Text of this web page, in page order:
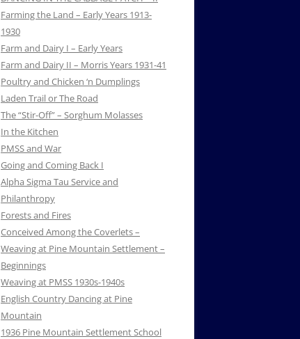
Farming the Land – Early Years 1913-
1930
Farm and Dairy I – Early Years
Farm and Dairy II – Morris Years 1931-41
Poultry and Chicken ‘n Dumplings
Laden Trail or The Road
The “Stir-Off” – Sorghum Molasses
In the Kitchen
PMSS and War
Going and Coming Back I
Alpha Sigma Tau Service and
Philanthropy
Forests and Fires
Conceived Among the Coverlets –
Weaving at Pine Mountain Settlement –
Beginnings
Weaving at PMSS 1930s-1940s
English Country Dancing at Pine
Mountain
1936 Pine Mountain Settlement School